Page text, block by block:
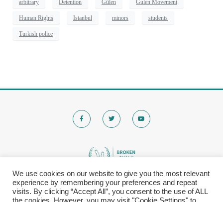
arbitrary Detention Gülen Gulen Movement
Human Rights Istanbul minors students
Turkish police
© 2020 Brokenchalk. All rights reserved.
Registered Stichting, KVK-nummer: 80591299​
We use cookies on our website to give you the most relevant
experience by remembering your preferences and repeat
visits. By clicking “Accept All”, you consent to the use of ALL